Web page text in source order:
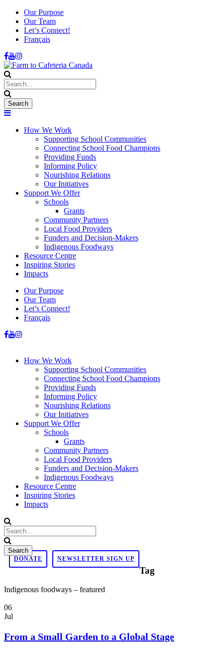
Our Purpose
Our Team
Let’s Connect!
Français
How We Work
Supporting School Communities
Connecting School Food Champions
Providing Funds
Informing Policy
Nourishing Relations
Our Initiatives
Support We Offer
Schools
Grants
Community Partners
Local Food Providers
Funders and Decision-Makers
Indigenous Foodways
Resource Centre
Inspiring Stories
Impacts
Our Purpose
Our Team
Let’s Connect!
Français
How We Work
Supporting School Communities
Connecting School Food Champions
Providing Funds
Informing Policy
Nourishing Relations
Our Initiatives
Support We Offer
Schools
Grants
Community Partners
Local Food Providers
Funders and Decision-Makers
Indigenous Foodways
Resource Centre
Inspiring Stories
Impacts
DONATE NEWSLETTER SIGN UP
Tag
Indigenous foodways – featured
06
Jul
From a Small Garden to a Global Stage